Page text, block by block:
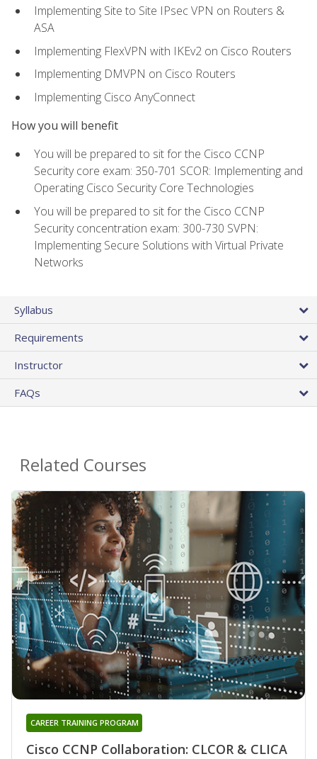
Implementing Site to Site IPsec VPN on Routers &
ASA
Implementing FlexVPN with IKEv2 on Cisco Routers
Implementing DMVPN on Cisco Routers
Implementing Cisco AnyConnect
How you will benefit
You will be prepared to sit for the Cisco CCNP
Security core exam: 350-701 SCOR: Implementing and
Operating Cisco Security Core Technologies
You will be prepared to sit for the Cisco CCNP
Security concentration exam: 300-730 SVPN:
Implementing Secure Solutions with Virtual Private
Networks
Syllabus
Requirements
Instructor
FAQs
Related Courses
Cisco CCNP Collaboration: CLCOR & CLICA
CAREER TRAINING PROGRAM